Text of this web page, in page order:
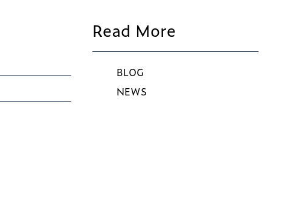
Read More
BLOG
NEWS